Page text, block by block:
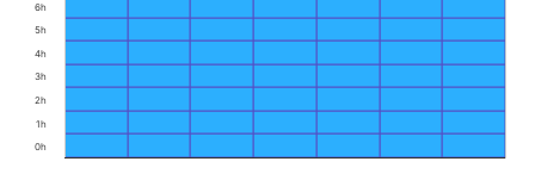
0h
1h
2h
3h
4h
5h
6h